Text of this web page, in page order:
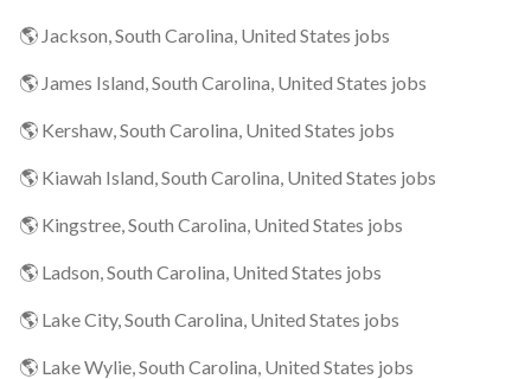
🌎 Jackson, South Carolina, United States jobs
🌎 James Island, South Carolina, United States jobs
🌎 Kershaw, South Carolina, United States jobs
🌎 Kiawah Island, South Carolina, United States jobs
🌎 Kingstree, South Carolina, United States jobs
🌎 Ladson, South Carolina, United States jobs
🌎 Lake City, South Carolina, United States jobs
🌎 Lake Wylie, South Carolina, United States jobs